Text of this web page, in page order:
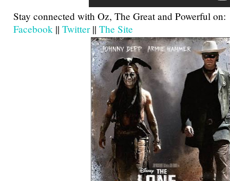
Stay connected with Oz, The Great and Powerful on:
Facebook || Twitter|| The Site